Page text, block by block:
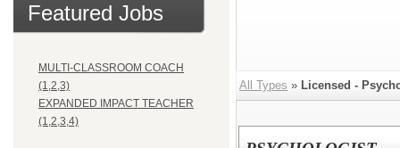
Featured Jobs
MULTI-CLASSROOM COACH
(1,2,3)
EXPANDED IMPACT TEACHER
(1,2,3,4)
All Types » Licensed -